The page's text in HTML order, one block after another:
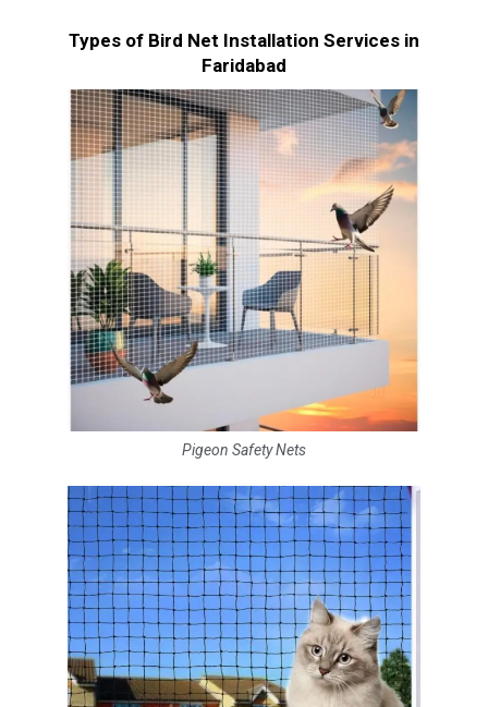
Types of Bird Net Installation Services in
Faridabad
Pigeon Safety Nets